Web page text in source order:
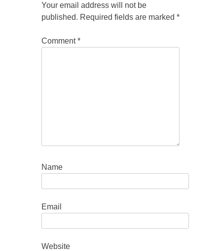
Your email address will not be
published. Required fields are marked *
Comment*
Name
Email
Website